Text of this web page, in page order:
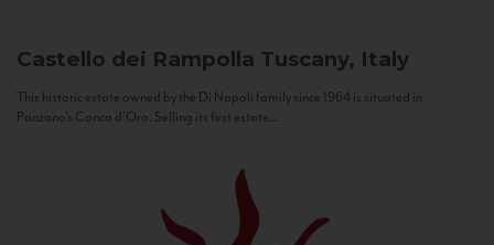
Castello dei Rampolla Tuscany, Italy
This historic estate owned by the Di Napoli family since 1964 is situated in
Panzano’s Conca d’Oro. Selling its first estate...